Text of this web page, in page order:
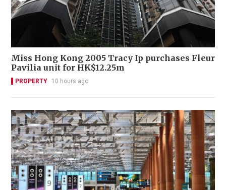
Miss Hong Kong 2005 Tracy Ip purchases Fleur
Pavilia unit for HK$12.25m
PROPERTY 10 hours ago